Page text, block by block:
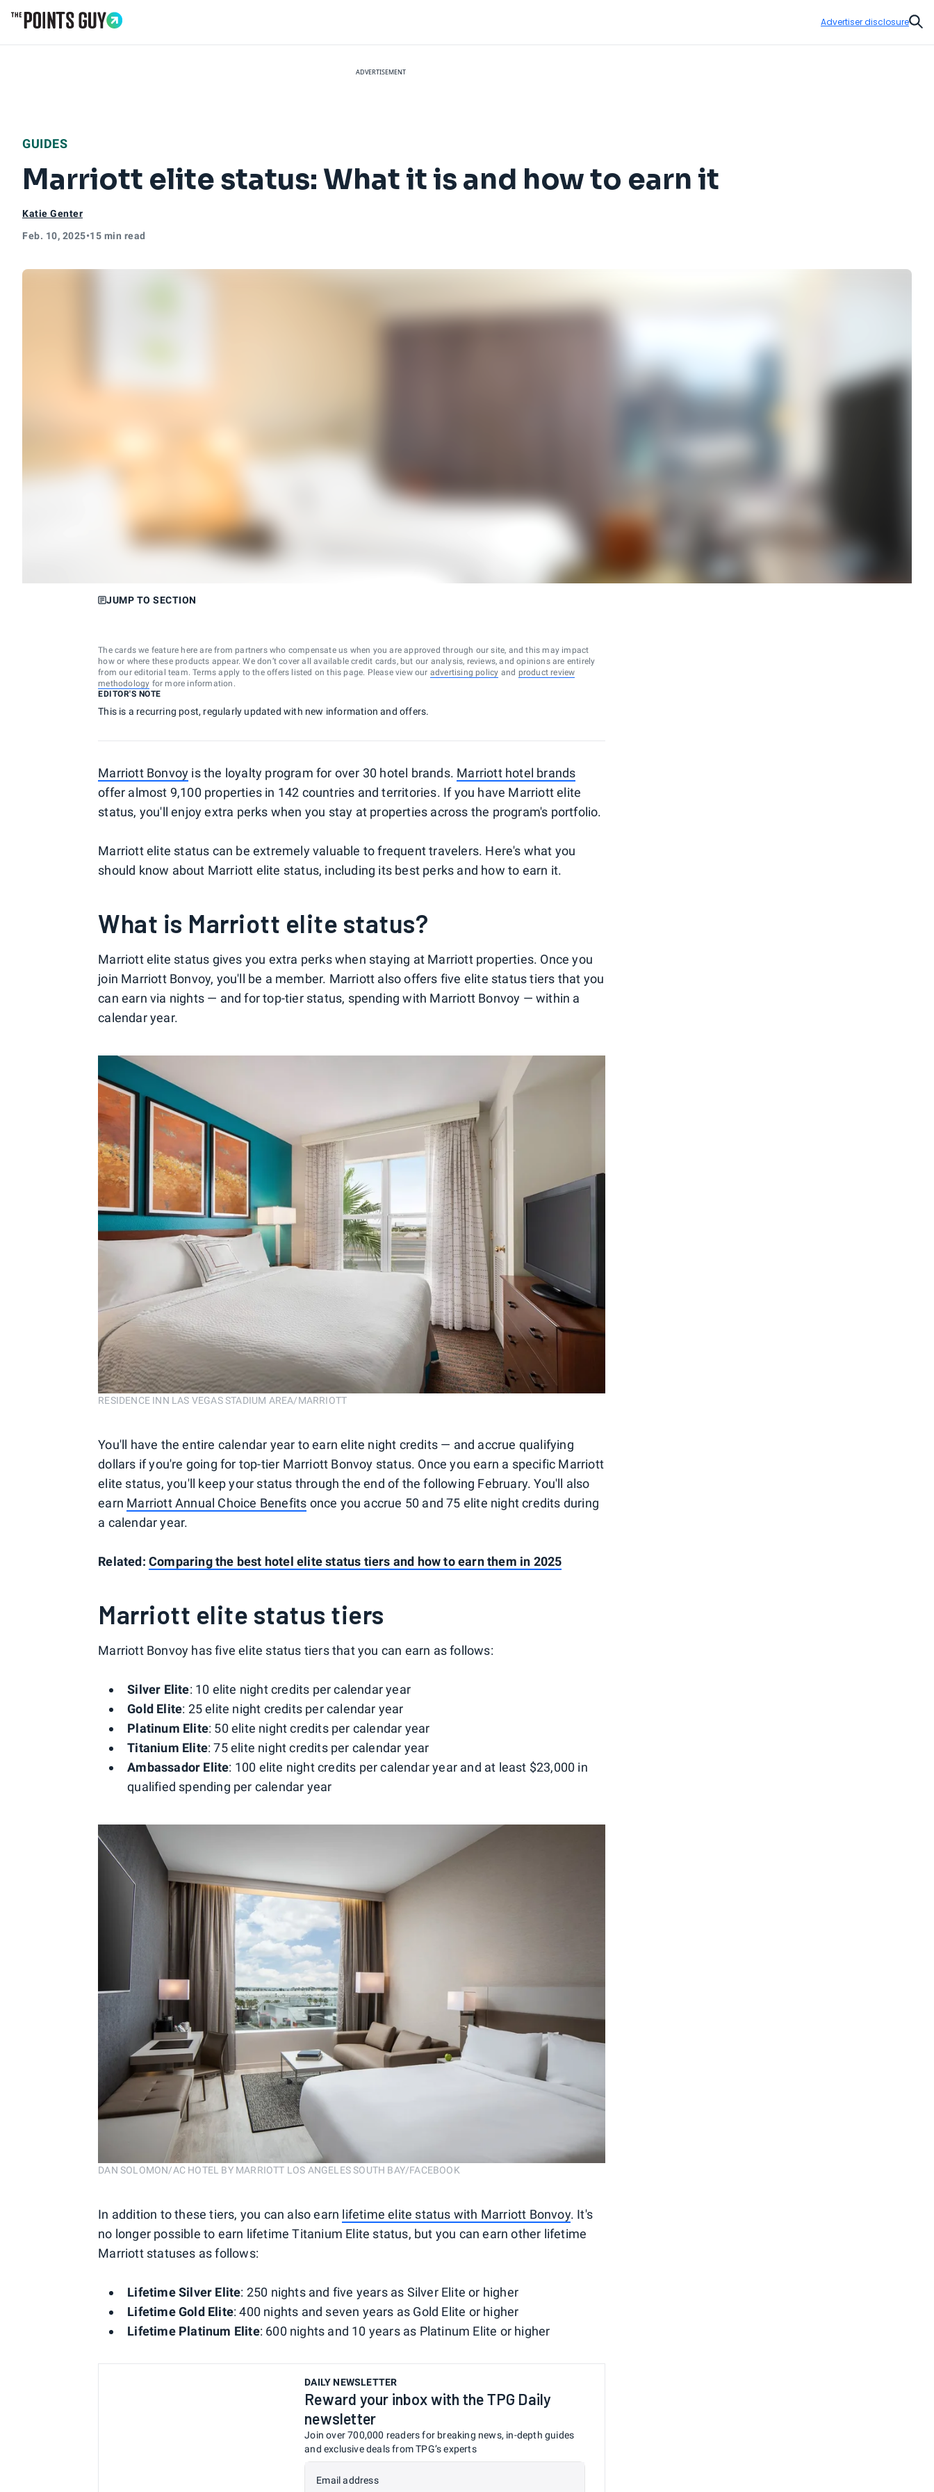
Advertiser disclosure
ADVERTISEMENT
GUIDES
Marriott elite status: What it is and how to earn it
Katie Genter
Feb. 10, 2025•15 min read
JUMP TO SECTION
The cards we feature here are from partners who compensate us when you are approved through our site, and this may impact
how or where these products appear. We don’t cover all available credit cards, but our analysis, reviews, and opinions are entirely
from our editorial team. Terms apply to the offers listed on this page. Please view our advertising policy and product review
methodology for more information.
EDITOR'S NOTE
This is a recurring post, regularly updated with new information and offers.
Marriott Bonvoy is the loyalty program for over 30 hotel brands. Marriott hotel brands
offer almost 9,100 properties in 142 countries and territories. If you have Marriott elite
status, you'll enjoy extra perks when you stay at properties across the program's portfolio.
Marriott elite status can be extremely valuable to frequent travelers. Here's what you
should know about Marriott elite status, including its best perks and how to earn it.
What is Marriott elite status?
Marriott elite status gives you extra perks when staying at Marriott properties. Once you
join Marriott Bonvoy, you'll be a member. Marriott also offers five elite status tiers that you
can earn via nights — and for top-tier status, spending with Marriott Bonvoy — within a
calendar year.
RESIDENCE INN LAS VEGAS STADIUM AREA/MARRIOTT
You'll have the entire calendar year to earn elite night credits — and accrue qualifying
dollars if you're going for top-tier Marriott Bonvoy status. Once you earn a specific Marriott
elite status, you'll keep your status through the end of the following February. You'll also
earn Marriott Annual Choice Benefits once you accrue 50 and 75 elite night credits during
a calendar year.
Related:Comparing the best hotel elite status tiers and how to earn them in 2025
Marriott elite status tiers
Marriott Bonvoy has five elite status tiers that you can earn as follows:
Silver Elite: 10 elite night credits per calendar year
Gold Elite: 25 elite night credits per calendar year
Platinum Elite: 50 elite night credits per calendar year
Titanium Elite: 75 elite night credits per calendar year
Ambassador Elite: 100 elite night credits per calendar year and at least $23,000 in
qualified spending per calendar year
DAN SOLOMON/AC HOTEL BY MARRIOTT LOS ANGELES SOUTH BAY/FACEBOOK
In addition to these tiers, you can also earn lifetime elite status with Marriott Bonvoy. It's
no longer possible to earn lifetime Titanium Elite status, but you can earn other lifetime
Marriott statuses as follows:
Lifetime Silver Elite: 250 nights and five years as Silver Elite or higher
Lifetime Gold Elite: 400 nights and seven years as Gold Elite or higher
Lifetime Platinum Elite: 600 nights and 10 years as Platinum Elite or higher
DAILY NEWSLETTER
Reward your inbox with the TPG Daily
newsletter
Join over 700,000 readers for breaking news, in-depth guides
and exclusive deals from TPG’s experts
Email address